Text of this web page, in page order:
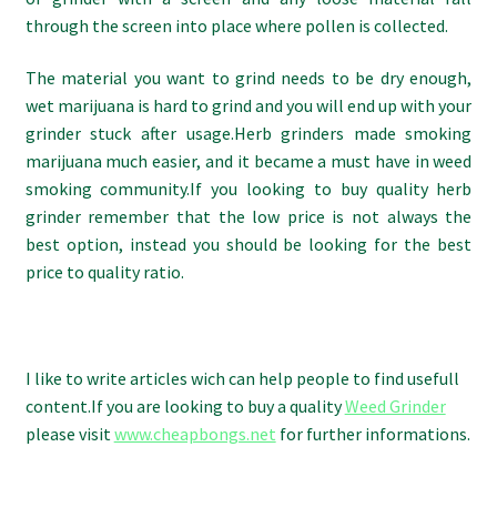
through the screen into place where pollen is collected.
The material you want to grind needs to be dry enough,
wet marijuana is hard to grind and you will end up with your
grinder stuck after usage.Herb grinders made smoking
marijuana much easier, and it became a must have in weed
smoking community.If you looking to buy quality herb
grinder remember that the low price is not always the
best option, instead you should be looking for the best
price to quality ratio.
I like to write articles wich can help people to find usefull
content.If you are looking to buy a qualityWeed Grinder
please visit www.cheapbongs.net for further informations.